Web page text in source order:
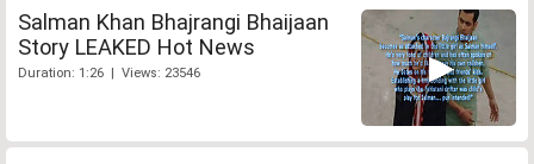
Salman Khan Bhajrangi Bhaijaan
Story LEAKED Hot News
Duration: 1:26 | Views: 23546